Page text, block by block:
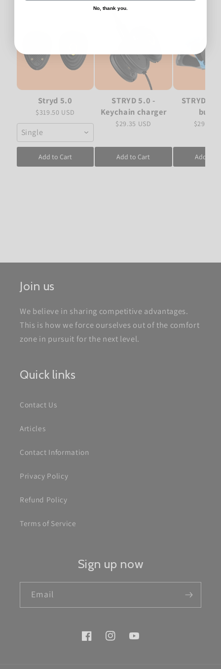
Stryd 5.0
$319.50 USD
Single
Add to Cart
STRYD 5.0 -
Keychain charger
$29.35 USD
Add to Cart
STRYD
$29.35
Add to
Join us
We believe in sharing competitive advantages.
This is how we force ourselves out of the comfort
zone in pursuit for the next level.
Quick links
Contact Us
Articles
Contact Information
Privacy Policy
Refund Policy
Terms of Service
Sign up now
Email
FacebookInstagramYouTube
No, thank you.